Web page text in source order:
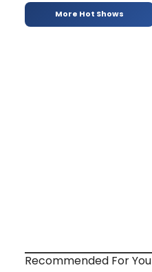
More Hot Shows
Recommended For You